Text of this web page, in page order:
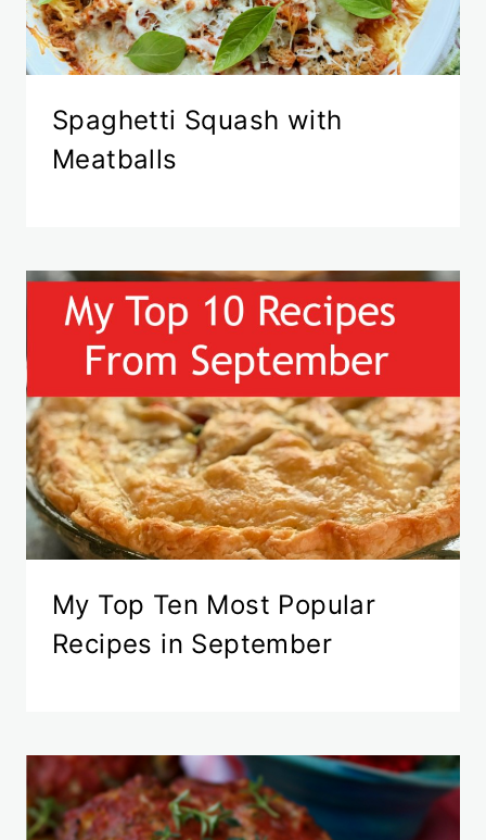
Spaghetti Squash with
Meatballs
My Top Ten Most Popular
Recipes in September